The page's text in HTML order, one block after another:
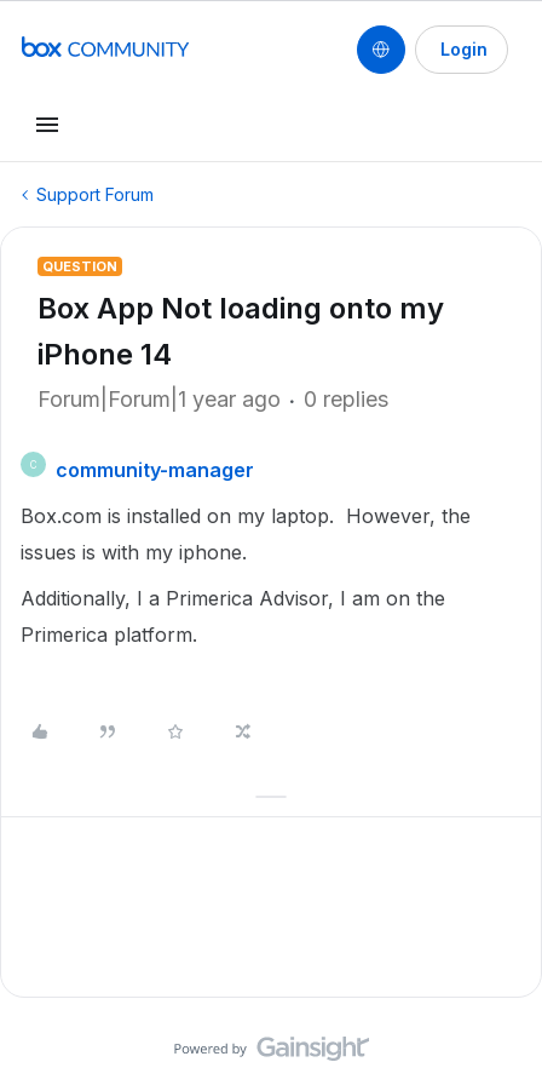
Login
Support Forum
QUESTION
Box App Not loading onto my
iPhone 14
Forum|Forum|1 year ago 0 replies
C
community-manager
Box.com is installed on my laptop. However, the
issues is with my iphone.
Additionally, I a Primerica Advisor, I am on the
Primerica platform.